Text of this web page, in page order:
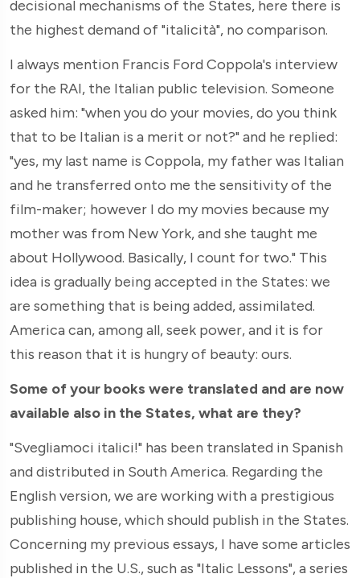
decisional mechanisms of the States, here there is
the highest demand of "italicità", no comparison.
I always mention Francis Ford Coppola's interview
for the RAI, the Italian public television. Someone
asked him: "when you do your movies, do you think
that to be Italian is a merit or not?" and he replied:
"yes, my last name is Coppola, my father was Italian
and he transferred onto me the sensitivity of the
film-maker; however I do my movies because my
mother was from New York, and she taught me
about Hollywood. Basically, I count for two." This
idea is gradually being accepted in the States: we
are something that is being added, assimilated.
America can, among all, seek power, and it is for
this reason that it is hungry of beauty: ours.
Some of your books were translated and are now
available also in the States, what are they?
"Svegliamoci italici!" has been translated in Spanish
and distributed in South America. Regarding the
English version, we are working with a prestigious
publishing house, which should publish in the States.
Concerning my previous essays, I have some articles
published in the U.S., such as "Italic Lessons", a series